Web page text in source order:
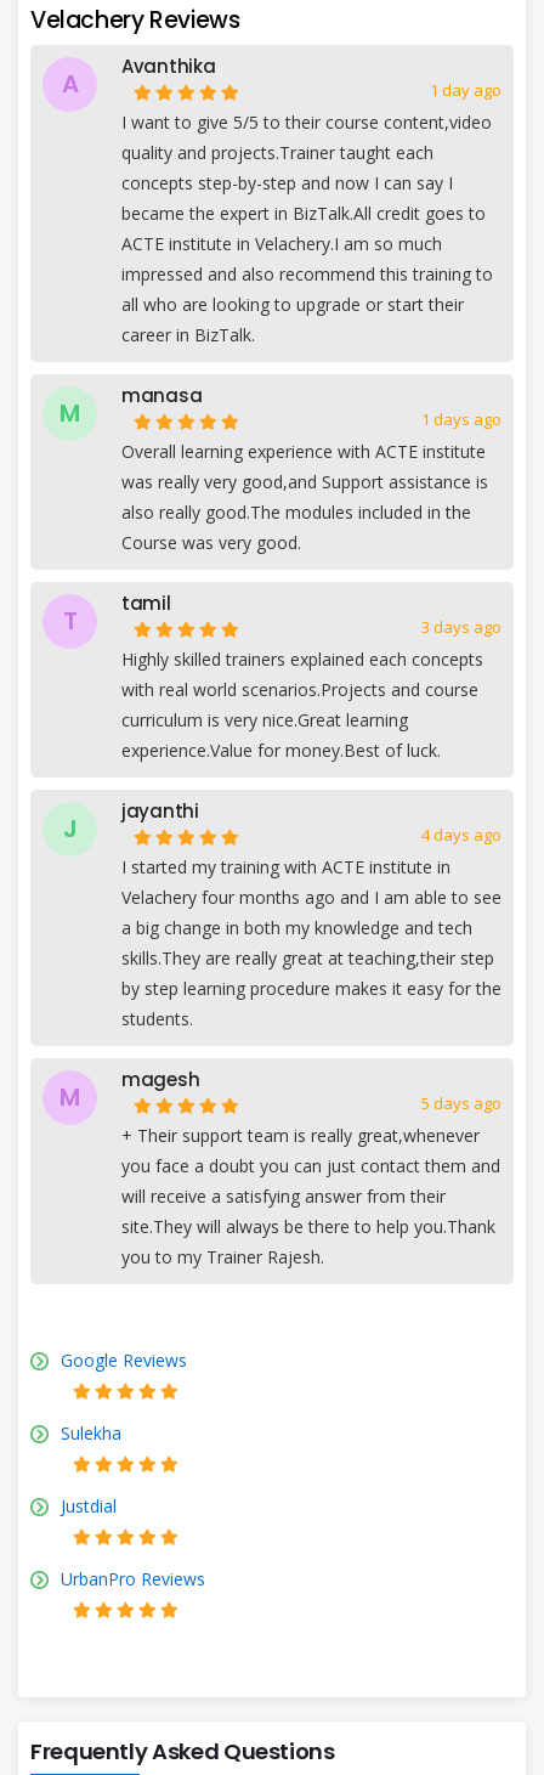
Velachery Reviews
A
Avanthika
1 day ago
I want to give 5/5 to their course content,video
quality and projects.Trainer taught each
concepts step-by-step and now I can say I
became the expert in BizTalk.All credit goes to
ACTE institute in Velachery.I am so much
impressed and also recommend this training to
all who are looking to upgrade or start their
career in BizTalk.
M
manasa
1 days ago
Overall learning experience with ACTE institute
was really very good,and Support assistance is
also really good.The modules included in the
Course was very good.
T
tamil
3 days ago
Highly skilled trainers explained each concepts
with real world scenarios.Projects and course
curriculum is very nice.Great learning
experience.Value for money.Best of luck.
J
jayanthi
4 days ago
I started my training with ACTE institute in
Velachery four months ago and I am able to see
a big change in both my knowledge and tech
skills.They are really great at teaching,their step
by step learning procedure makes it easy for the
students.
M
magesh
+
5 days ago
Their support team is really great,whenever
you face a doubt you can just contact them and
will receive a satisfying answer from their
site.They will always be there to help you.Thank
you to my Trainer Rajesh.
Google Reviews
Sulekha
Justdial
UrbanPro Reviews
Frequently Asked Questions